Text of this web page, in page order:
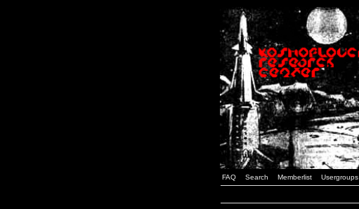
FAQ Search Memberlist Usergroups